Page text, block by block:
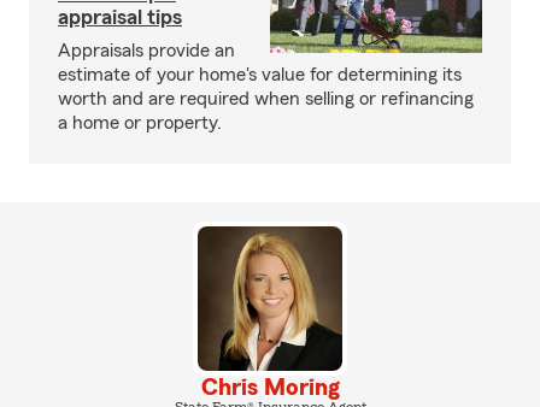
appraisal tips
Appraisals provide an
estimate of your home's value for determining its
worth and are required when selling or refinancing
a home or property.
Chris Moring